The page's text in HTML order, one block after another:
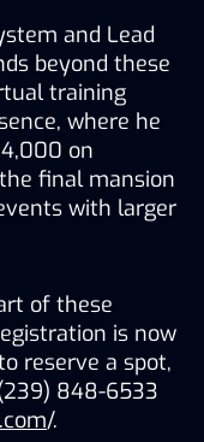
and Lead
beyond these
training
where he
on
final mansion
with larger
of these
is now
reserve a spot,
848-6533
/.